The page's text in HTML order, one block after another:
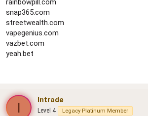
rainbowpill.com
snap365.com
streetwealth.com
vapegenius.com
vazbet.com
yeah.bet
I Intrade
Level 4 Legacy Platinum Member